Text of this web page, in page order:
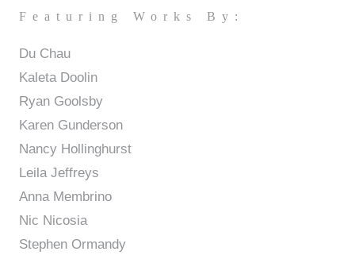
Featuring Works By:
Du Chau
Kaleta Doolin
Ryan Goolsby
Karen Gunderson
Nancy Hollinghurst
Leila Jeffreys
Anna Membrino
Nic Nicosia
Stephen Ormandy